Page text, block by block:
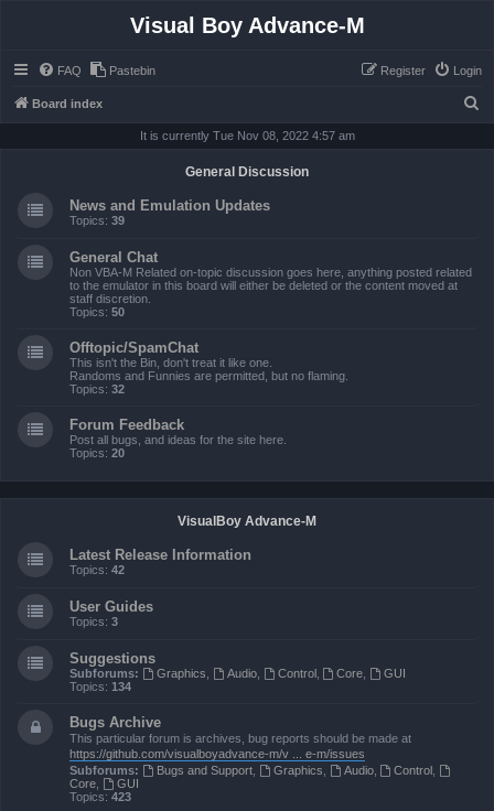
Visual Boy Advance-M
FAQ Pastebin Login
Register
Board index
It is currently Tue Nov 08, 2022 4:57 am
General Discussion
News and Emulation Updates
Topics: 39
General Chat
Non VBA-M Related on-topic discussion goes here, anything posted related
to the emulator in this board will either be deleted or the content moved at
staff discretion.
Topics: 50
Offtopic/SpamChat
This isn't the Bin, don't treat it like one.
Randoms and Funnies are permitted, but no flaming.
Topics: 32
Forum Feedback
Post all bugs, and ideas for the site here.
Topics: 20
VisualBoy Advance-M
Latest Release Information
Topics: 42
User Guides
Topics: 3
Suggestions
Subforums: Graphics Audio, Control, Core
GUI
Topics: 134
Bugs Archive
This particular forum is archives, bug reports should be made at
https://github.com/visualboyadvance-m/v ... e-m/issues
Subforums:
Bugs and Support, Graphics Audio, Control
Core
GUI
Topics: 423